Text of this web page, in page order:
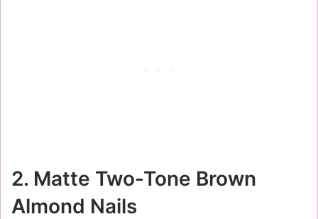
2. Matte Two-Tone Brown
Almond Nails